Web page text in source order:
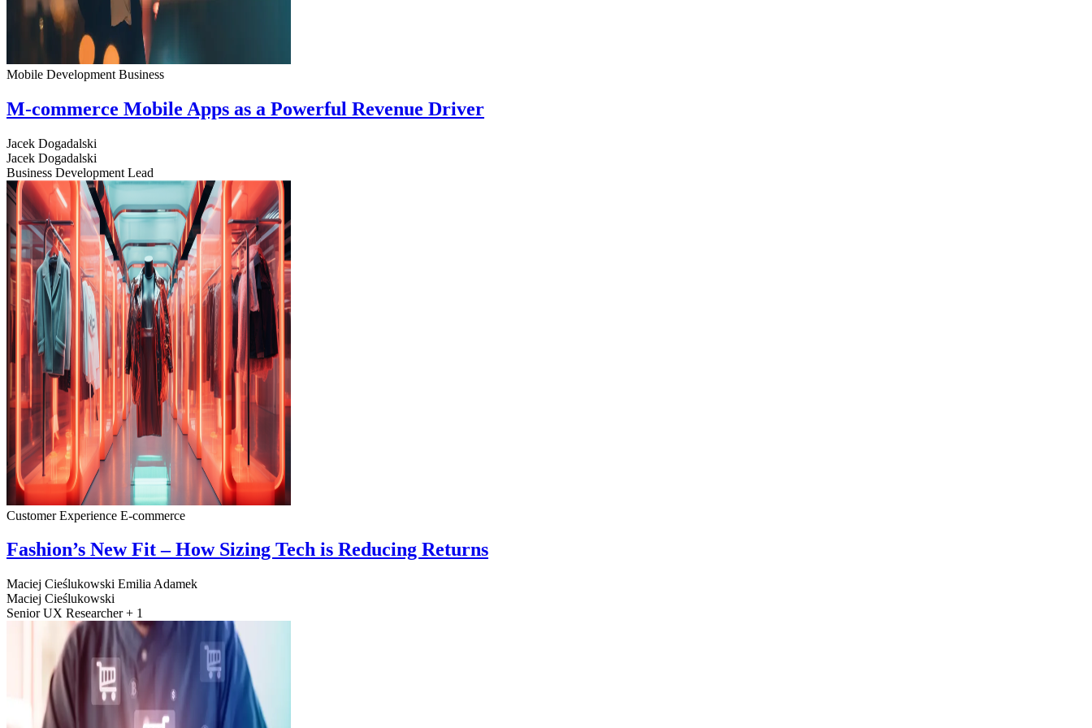
Mobile Development Business
M-commerce Mobile Apps as a Powerful Revenue Driver
Jacek Dogadalski
Jacek Dogadalski
Business Development Lead
Customer Experience E-commerce
Fashion’s New Fit – How Sizing Tech is Reducing Returns
Maciej Cieślukowski Emilia Adamek
Maciej Cieślukowski
Senior UX Researcher + 1